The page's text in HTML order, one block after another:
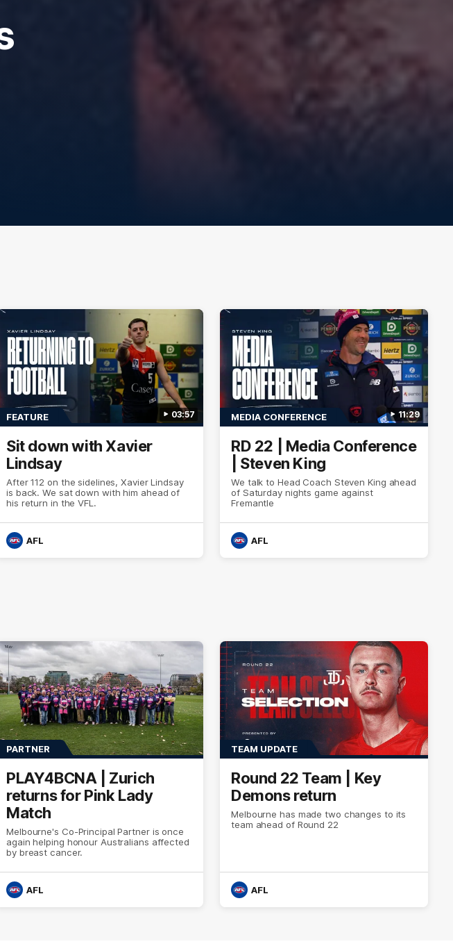
03:57
FEATURE
Sit down with Xavier
Lindsay
After 112 on the sidelines, Xavier Lindsay
is back. We sat down with him ahead of
his return in the VFL.
AFL
11:29
MEDIA CONFERENCE
RD 22 | Media Conference
| Steven King
We talk to Head Coach Steven King ahead
of Saturday nights game against
Fremantle
AFL
PARTNER
PLAY4BCNA | Zurich
returns for Pink Lady
Match
Melbourne's Co-Principal Partner is once
again helping honour Australians affected
by breast cancer.
AFL
TEAM UPDATE
Round 22 Team | Key
Demons return
Melbourne has made two changes to its
team ahead of Round 22
AFL